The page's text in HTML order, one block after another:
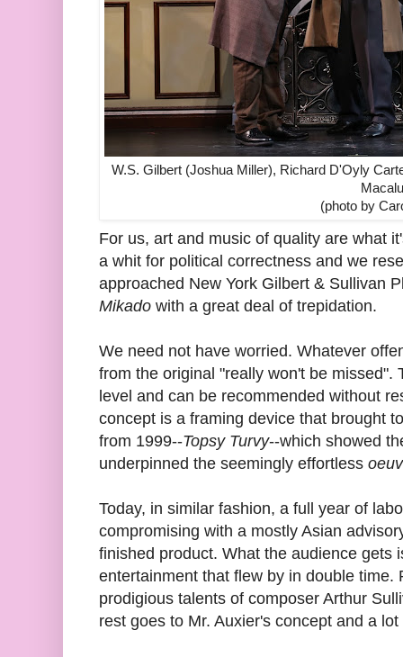
W.S. Gilbert (Joshua Miller), Richard D'Oyly
(photo by
For us, art and music of quality are what
a whit for political correctness and we
approached New York Gilbert & Sullivan
Mikado with a great deal of trepidation.
We need not have worried. Whatever
from the original "really won't be missed".
level and can be recommended without
concept is a framing device that brought
from 1999--Topsy Turvy--which showed
underpinned the seemingly effortless
Today, in similar fashion, a full year of
compromising with a mostly Asian
finished product. What the audience gets
entertainment that flew by in double time.
prodigious talents of composer Arthur
rest goes to Mr. Auxier's concept and a